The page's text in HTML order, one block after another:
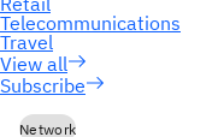
Subscribe
Network